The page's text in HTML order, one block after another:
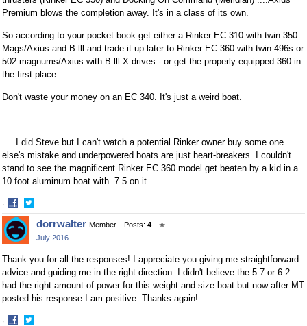
Premium blows the completion away. It's in a class of its own.
So according to your pocket book get either a Rinker EC 310 with twin 350
Mags/Axius and B lll and trade it up later to Rinker EC 360 with twin 496s or
502 magnums/Axius with B lll X drives - or get the properly equipped 360 in
the first place.
Don't waste your money on an EC 340. It's just a weird boat.
.....I did Steve but I can't watch a potential Rinker owner buy some one
else's mistake and underpowered boats are just heart-breakers. I couldn't
stand to see the magnificent Rinker EC 360 model get beaten by a kid in a
10 foot aluminum boat with 7.5 on it.
·
Share
on
Facebook
Share
on
Twitter
dorrwalter Member Posts: 4
✭
July 2016
Thank you for all the responses! I appreciate you giving me straightforward
advice and guiding me in the right direction. I didn't believe the 5.7 or 6.2
had the right amount of power for this weight and size boat but now after MT
posted his response I am positive. Thanks again!
·